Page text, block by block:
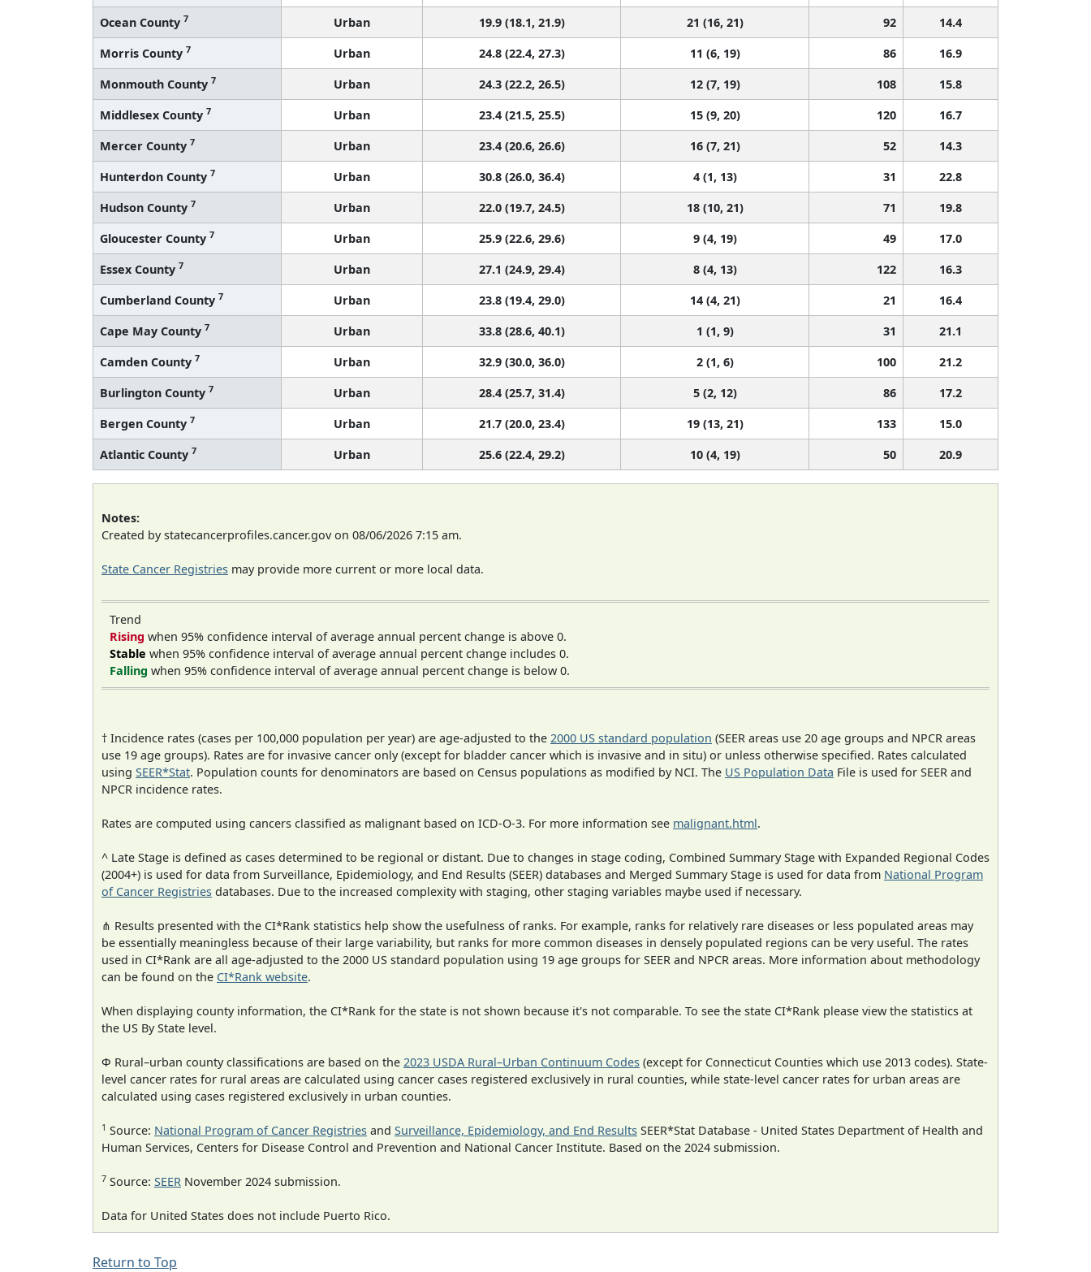
Ocean County 7 Urban 19.9 (18.1, 21.9) 21 (16, 21) 92
14.4
Morris County 7 Urban 24.8 (22.4, 27.3) 11 (6, 19) 86
16.9
Monmouth County 7 Urban 24.3 (22.2, 26.5) 12 (7, 19) 108
15.8
Middlesex County 7 Urban 23.4 (21.5, 25.5) 15 (9, 20) 120
16.7
Mercer County 7 Urban 23.4 (20.6, 26.6) 16 (7, 21) 52
14.3
Hunterdon County 7 Urban 30.8 (26.0, 36.4) 4 (1, 13) 31
22.8
Hudson County 7 Urban 22.0 (19.7, 24.5) 18 (10, 21) 71
19.8
Gloucester County 7 Urban 25.9 (22.6, 29.6) 9 (4, 19) 49
17.0
Essex County 7 Urban 27.1 (24.9, 29.4) 8 (4, 13) 122
16.3
Cumberland County 7 Urban 23.8 (19.4, 29.0) 14 (4, 21) 21
16.4
Cape May County 7 Urban 33.8 (28.6, 40.1) 1 (1, 9) 31
21.1
Camden County 7 Urban 32.9 (30.0, 36.0) 2 (1, 6) 100
21.2
Burlington County 7 Urban 28.4 (25.7, 31.4) 5 (2, 12) 86
17.2
Bergen County 7 Urban 21.7 (20.0, 23.4) 19 (13, 21) 133
15.0
Atlantic County 7 Urban 25.6 (22.4, 29.2) 10 (4, 19) 50 20.9
Notes:
Created by statecancerprofiles.cancer.gov on 08/06/2026 7:15 am.
State Cancer Registries may provide more current or more local data.
Trend
Rising when 95% confidence interval of average annual percent change is above 0.
Stable when 95% confidence interval of average annual percent change includes 0.
Falling when 95% confidence interval of average annual percent change is below 0.
† Incidence rates (cases per 100,000 population per year) are age-adjusted to the 2000 US standard population (SEER areas use 20 age groups and NPCR areas
use 19 age groups). Rates are for invasive cancer only (except for bladder cancer which is invasive and in situ) or unless otherwise specified. Rates calculated
using SEER*Stat. Population counts for denominators are based on Census populations as modified by NCI. The US Population Data File is used for SEER and
NPCR incidence rates.
Rates are computed using cancers classified as malignant based on ICD-O-3. For more information see malignant.html.
^ Late Stage is defined as cases determined to be regional or distant. Due to changes in stage coding, Combined Summary Stage with Expanded Regional Codes
(2004+) is used for data from Surveillance, Epidemiology, and End Results (SEER) databases and Merged Summary Stage is used for data from National Program
of Cancer Registries databases. Due to the increased complexity with staging, other staging variables maybe used if necessary.
⋔ Results presented with the CI*Rank statistics help show the usefulness of ranks. For example, ranks for relatively rare diseases or less populated areas may
be essentially meaningless because of their large variability, but ranks for more common diseases in densely populated regions can be very useful. The rates
used in CI*Rank are all age-adjusted to the 2000 US standard population using 19 age groups for SEER and NPCR areas. More information about methodology
can be found on the CI*Rank website.
When displaying county information, the CI*Rank for the state is not shown because it's not comparable. To see the state CI*Rank please view the statistics at
the US By State level.
Φ Rural–urban county classifications are based on the 2023 USDA Rural–Urban Continuum Codes (except for Connecticut Counties which use 2013 codes). State-
level cancer rates for rural areas are calculated using cancer cases registered exclusively in rural counties, while state-level cancer rates for urban areas are
calculated using cases registered exclusively in urban counties.
1 Source: National Program of Cancer Registries and Surveillance, Epidemiology, and End Results SEER*Stat Database - United States Department of Health and
Human Services, Centers for Disease Control and Prevention and National Cancer Institute. Based on the 2024 submission.
7 Source: SEER November 2024 submission.
Data for United States does not include Puerto Rico.
Return to Top